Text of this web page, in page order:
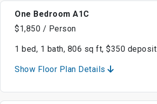
One Bedroom A1C
$1,850 / Person
1 bed, 1 bath, 806 sq ft, $350 deposit
Show Floor Plan Details